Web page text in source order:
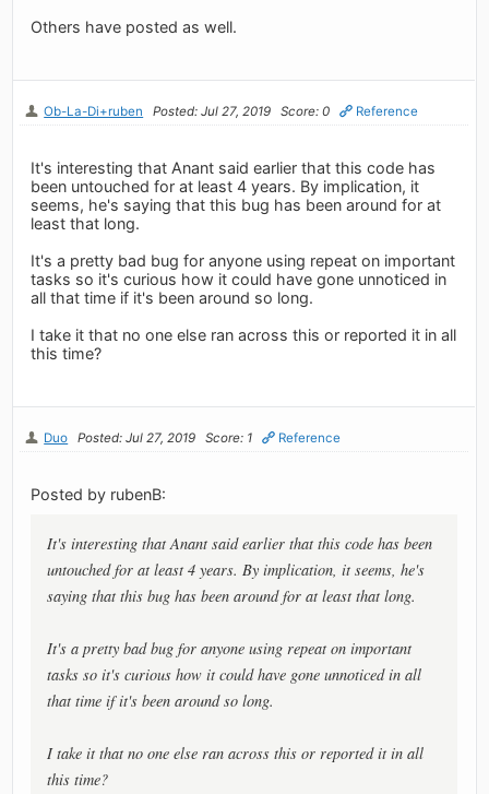
Others have posted as well.
Ob-La-Di+ruben Posted: Jul 27, 2019 Score: 0 Reference
It's interesting that Anant said earlier that this code has
been untouched for at least 4 years. By implication, it
seems, he's saying that this bug has been around for at
least that long.
It's a pretty bad bug for anyone using repeat on important
tasks so it's curious how it could have gone unnoticed in
all that time if it's been around so long.
I take it that no one else ran across this or reported it in all
this time?
Duo Posted: Jul 27, 2019 Score: 1 Reference
Posted by rubenB:
It's interesting that Anant said earlier that this code has been
untouched for at least 4 years. By implication, it seems, he's
saying that this bug has been around for at least that long.
It's a pretty bad bug for anyone using repeat on important
tasks so it's curious how it could have gone unnoticed in all
that time if it's been around so long.
I take it that no one else ran across this or reported it in all
this time?